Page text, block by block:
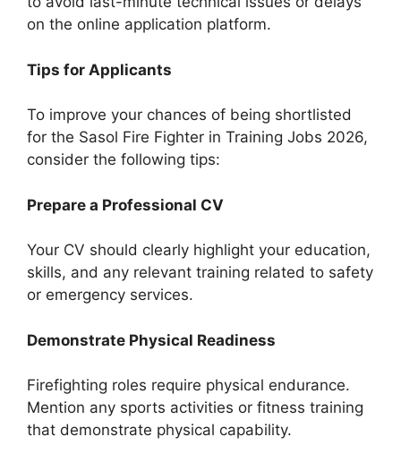
on the online application platform.
Tips for Applicants
To improve your chances of being shortlisted
for the Sasol Fire Fighter in Training Jobs 2026,
consider the following tips:
Prepare a Professional CV
Your CV should clearly highlight your education,
skills, and any relevant training related to safety
or emergency services.
Demonstrate Physical Readiness
Firefighting roles require physical endurance.
Mention any sports activities or fitness training
that demonstrate physical capability.